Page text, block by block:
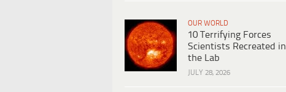
OUR WORLD
10 Terrifying Forces
Scientists Recreated in
the Lab
JULY 28, 2026